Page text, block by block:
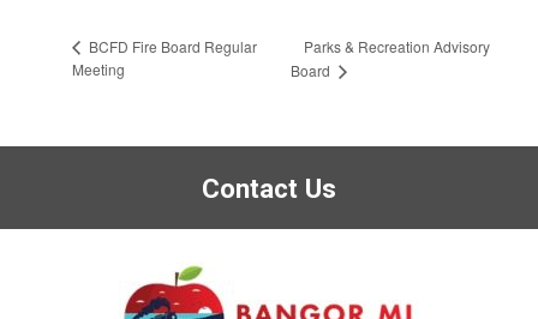
BCFD Fire Board Regular
Meeting
Parks & Recreation Advisory
Board
Contact Us